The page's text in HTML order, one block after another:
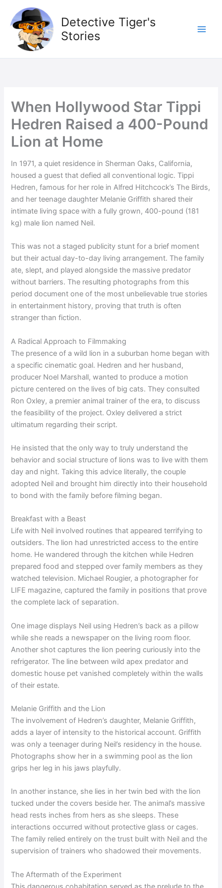
content
Detective Tiger's
Stories
When Hollywood Star Tippi
Hedren Raised a 400-Pound
Lion at Home
In 1971, a quiet residence in Sherman Oaks, California,
housed a guest that defied all conventional logic. Tippi
Hedren, famous for her role in Alfred Hitchcock’s The Birds,
and her teenage daughter Melanie Griffith shared their
intimate living space with a fully grown, 400-pound (181
kg) male lion named Neil.
This was not a staged publicity stunt for a brief moment
but their actual day-to-day living arrangement. The family
ate, slept, and played alongside the massive predator
without barriers. The resulting photographs from this
period document one of the most unbelievable true stories
in entertainment history, proving that truth is often
stranger than fiction.
A Radical Approach to Filmmaking
The presence of a wild lion in a suburban home began with
a specific cinematic goal. Hedren and her husband,
producer Noel Marshall, wanted to produce a motion
picture centered on the lives of big cats. They consulted
Ron Oxley, a premier animal trainer of the era, to discuss
the feasibility of the project. Oxley delivered a strict
ultimatum regarding their script.
He insisted that the only way to truly understand the
behavior and social structure of lions was to live with them
day and night. Taking this advice literally, the couple
adopted Neil and brought him directly into their household
to bond with the family before filming began.
Breakfast with a Beast
Life with Neil involved routines that appeared terrifying to
outsiders. The lion had unrestricted access to the entire
home. He wandered through the kitchen while Hedren
prepared food and stepped over family members as they
watched television. Michael Rougier, a photographer for
LIFE magazine, captured the family in positions that prove
the complete lack of separation.
One image displays Neil using Hedren’s back as a pillow
while she reads a newspaper on the living room floor.
Another shot captures the lion peering curiously into the
refrigerator. The line between wild apex predator and
domestic house pet vanished completely within the walls
of their estate.
Melanie Griffith and the Lion
The involvement of Hedren’s daughter, Melanie Griffith,
adds a layer of intensity to the historical account. Griffith
was only a teenager during Neil’s residency in the house.
Photographs show her in a swimming pool as the lion
grips her leg in his jaws playfully.
In another instance, she lies in her twin bed with the lion
tucked under the covers beside her. The animal’s massive
head rests inches from hers as she sleeps. These
interactions occurred without protective glass or cages.
The family relied entirely on the trust built with Neil and the
supervision of trainers who shadowed their movements.
The Aftermath of the Experiment